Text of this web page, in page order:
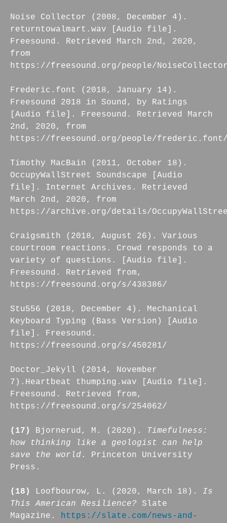
Noise Collector (2008, December 4).
returntowalmart.wav [Audio file].
Freesound. Retrieved March 2nd, 2020,
from
https://freesound.org/people/
Frederic.font (2018, January 14).
Freesound 2018 in Sound, by Ratings
[Audio file]. Freesound. Retrieved March
2nd, 2020, from
https://freesound.org/people/frederic.font/
Timothy MacBain (2011, October 18).
OccupyWallStreet Soundscape [Audio
file]. Internet Archives. Retrieved
March 2nd, 2020, from
https://archive.org/details/
Craigsmith (2018, August 26). Various
courtroom reactions. Crowd responds to a
variety of questions. [Audio file].
Freesound. Retrieved from,
https://freesound.org/s/438386/
Stu556 (2018, December 4). Mechanical
Keyboard Typing (Bass Version) [Audio
file]. Freesound.
https://freesound.org/s/450281/
Doctor_Jekyll (2014, November
7).Heartbeat thumping.wav [Audio file].
Freesound. Retrieved from,
https://freesound.org/s/254062/
(17) Bjornerud, M. (2020). Timefulness:
how thinking like a geologist can help
save the world . Princeton University
Press.
(18) Loofbourow, L. (2020, March 18). Is
This American Resilience? Slate
Magazine. https://slate.com/news-and-